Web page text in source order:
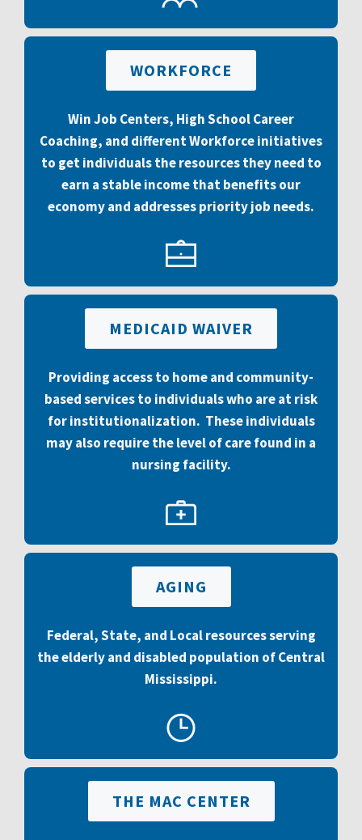
WORKFORCE
Win Job Centers, High School Career
Coaching, and different Workforce initiatives
to get individuals the resources they need to
earn a stable income that benefits our
economy and addresses priority job needs.
MEDICAID WAIVER
Providing access to home and community-
based services to individuals who are at risk
for institutionalization. These individuals
may also require the level of care found in a
nursing facility.
AGING
Federal, State, and Local resourcesserving
the elderly and disabled population of Central
Mississippi.
THE MAC CENTER